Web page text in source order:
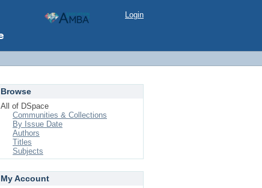
Login
Browse
All of DSpace
Communities & Collections
By Issue Date
Authors
Titles
Subjects
My Account